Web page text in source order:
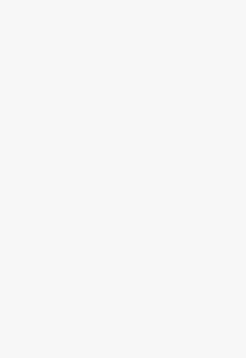
products to your